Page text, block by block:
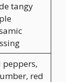
tangy
peppers,
red